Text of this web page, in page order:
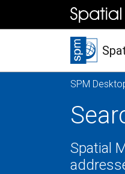
SPM
Spatial